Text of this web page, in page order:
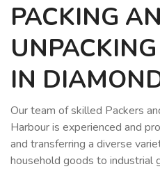
PACKING
IN
Our team of skilled Packers
Harbour is experienced and
and transferring a diverse
household goods to industrial